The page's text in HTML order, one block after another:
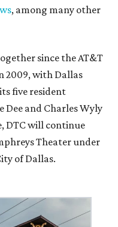
, among many other
since the AT&T
2009, with Dallas
five resident
and Charles Wyly
DTC will continue
Theater under
of Dallas.